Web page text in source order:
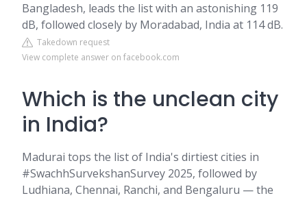
Bangladesh, leads the list with an astonishing 119
dB, followed closely by Moradabad, India at 114 dB.
Takedown request
View complete answer on facebook.com
Which is the unclean city
in India?
Madurai tops the list of India's dirtiest cities in
#SwachhSurvekshanSurvey 2025, followed by
Ludhiana, Chennai, Ranchi, and Bengaluru — the